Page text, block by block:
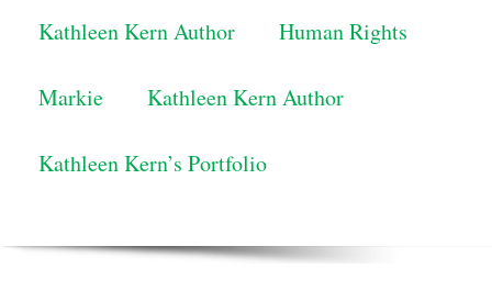
Kathleen Kern Author Human Rights
Markie Kathleen Kern Author
Kathleen Kern’s Portfolio